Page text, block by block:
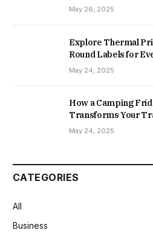
May 26, 2025
Explore Thermal
Round Labels for
May 24, 2025
How a Camping
Transforms Your
May 24, 2025
CATEGORIES
All
Business